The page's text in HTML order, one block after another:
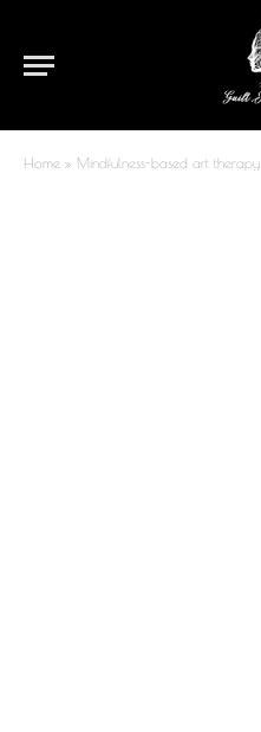
Home » Mindfulness-based art therapy